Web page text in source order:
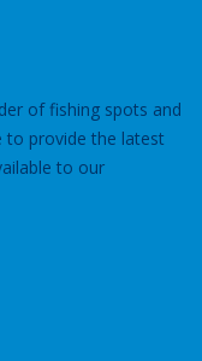
of fishing spots and
to provide the latest
to our